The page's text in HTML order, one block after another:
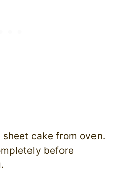
cake from oven.
before